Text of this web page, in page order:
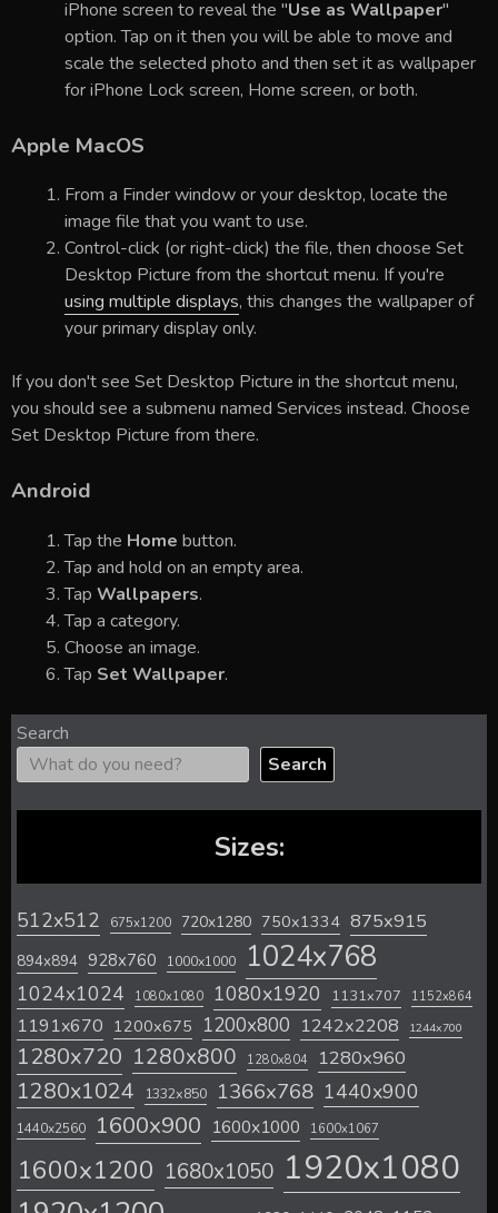
iPhone screen to reveal the "Use as Wallpaper"
option. Tap on it then you will be able to move and
scale the selected photo and then set it as wallpaper
for iPhone Lock screen, Home screen, or both.
Apple MacOS
From a Finder window or your desktop, locate the
image file that you want to use.
Control-click (or right-click) the file, then choose Set
Desktop Picture from the shortcut menu. If you're
using multiple displays, this changes the wallpaper of
your primary display only.
If you don't see Set Desktop Picture in the shortcut menu,
you should see a submenu named Services instead. Choose
Set Desktop Picture from there.
Android
Tap the Home button.
Tap and hold on an empty area.
Tap Wallpapers.
Tap a category.
Choose an image.
Tap Set Wallpaper.
Search
Search
Sizes:
512x512 675x1200 720x1280 750x1334 875x915
894x894 928x760 1000x1000 1024x768
1024x1024 1080x1080 1080x1920 1131x707 1152x864
1191x670 1200x675 1200x800 1242x2208 1244x700
1280x720 1280x800 1280x804 1280x960
1280x1024 1332x850 1366x768 1440x900
1440x2560 1600x900 1600x1000 1600x1067
1600x1200 1680x1050 1920x1080